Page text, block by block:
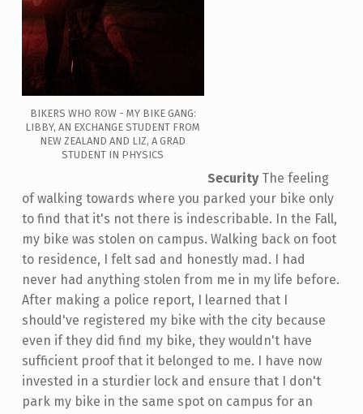
BIKERS WHO ROW - MY BIKE GANG:
LIBBY, AN EXCHANGE STUDENT FROM
NEW ZEALAND AND LIZ, A GRAD
STUDENT IN PHYSICS
SecurityThe feeling
of walking towards where you parked your bike only
to find that it's not there is indescribable. In the Fall,
my bike was stolen on campus. Walking back on foot
to residence, I felt sad and honestly mad. I had
never had anything stolen from me in my life before.
After making a police report, I learned that I
should've registered my bike with the city because
even if they did find my bike, they wouldn't have
sufficient proof that it belonged to me. I have now
invested in a sturdier lock and ensure that I don't
park my bike in the same spot on campus for an